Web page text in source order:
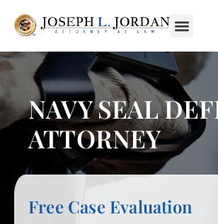
NAVY SEAL
ATTORNEY
Free Case Evaluation